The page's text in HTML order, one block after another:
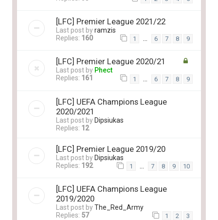
[LFC] Premier League 2021/22
Last post byramzis
Replies: 160 1 … 6 7 8 9
[LFC] Premier League 2020/21
Last post by Phect
Replies: 161 1 6 7 8 9
[LFC] UEFA Champions League
2020/2021
Last post byDipsiukas
Replies: 12
[LFC] Premier League 2019/20
Last post byDipsiukas
Replies: 192 1 7 8 9 10
[LFC] UEFA Champions League
2019/2020
Last post byThe_Red_Army
Replies: 57 1 2 3